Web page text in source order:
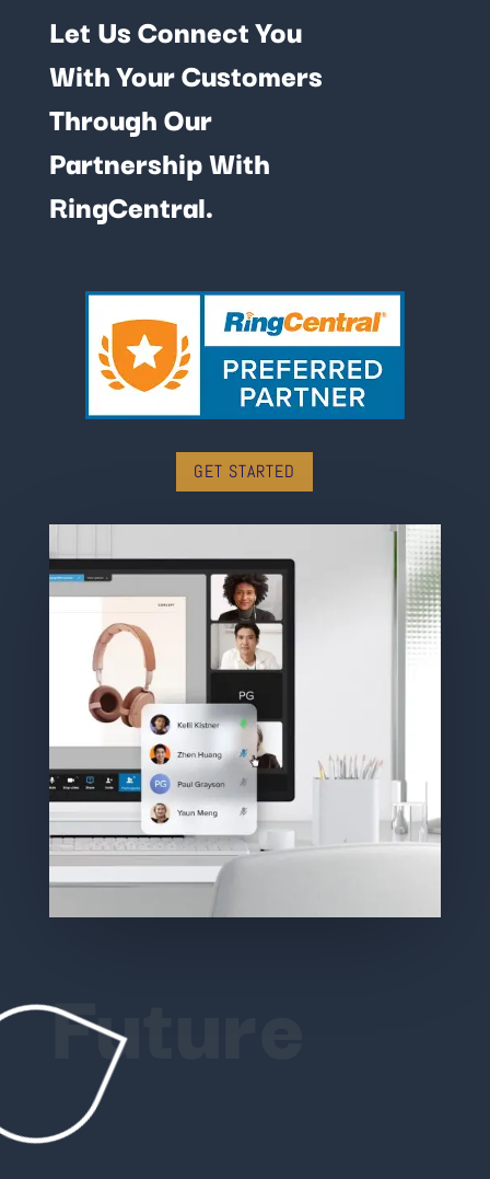
Let Us Connect You
With Your Customers
Through Our
Partnership With
RingCentral.
GET STARTED
Future